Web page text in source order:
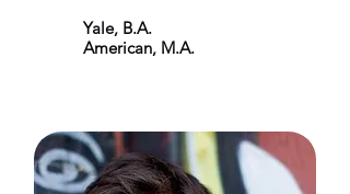
Yale, B.A.
American, M.A.